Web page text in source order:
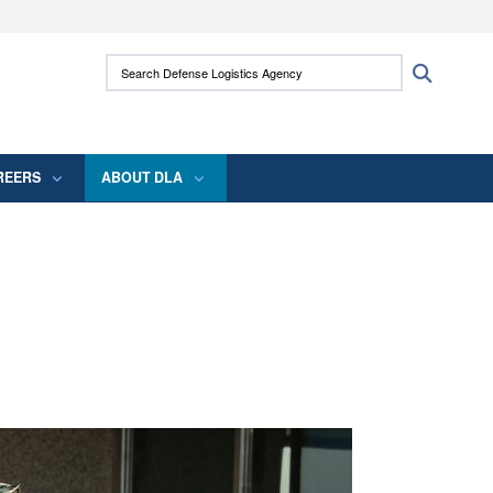
use HTTPS
means you’ve safely connected to the .mil
Search Defense Logistics Agency:
ABOUT DLA